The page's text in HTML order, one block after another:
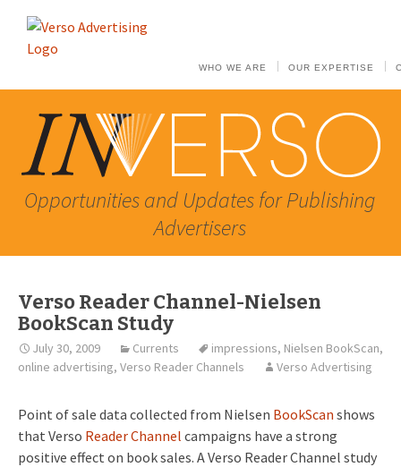
WHO WE ARE OUR EXPERTISE
Opportunities and Updates for Publishing
Advertisers
Verso Reader Channel-Nielsen
BookScan Study
July 30, 2009 Currents impressions, Nielsen BookScan,
online advertising, Verso Reader Channels Verso Advertising
Point of sale data collected from Nielsen BookScan shows
that Verso Reader Channel campaigns have a strong
positive effect on book sales. A Verso Reader Channel study